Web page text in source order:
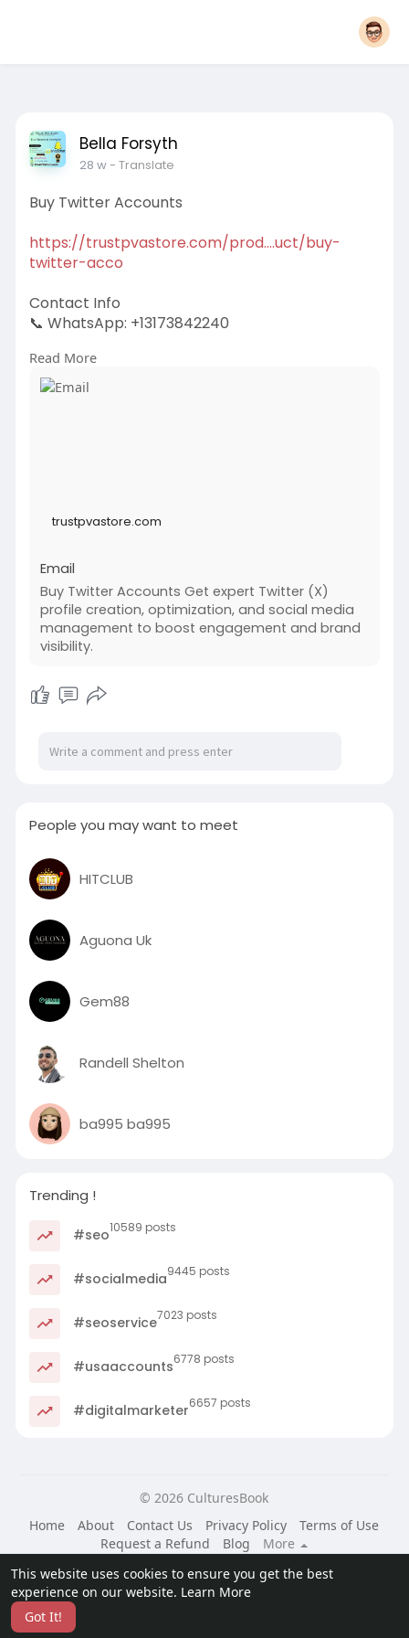
This website uses cookies to ensure you get the best
experience on our website. Learn More
Got It!
Bella Forsyth
28 w- Translate
Buy Twitter Accounts
https://trustpvastore.com/prod....uct/buy-
twitter-acco
Contact Info
📞 WhatsApp: +13173842240
✈️ Telegram: @trustpvastore
Read More
trustpvastore.com
Email
Buy Twitter Accounts Get expert Twitter (X)
profile creation, optimization, and social media
management to boost engagement and brand
visibility.
People you may want to meet
HITCLUB
Aguona Uk
Gem88
Randell Shelton
ba995 ba995
Trending !
#seo10589 posts
#socialmedia9445 posts
#seoservice7023 posts
#usaaccounts6778 posts
#digitalmarketer6657 posts
© 2026 CulturesBook
Home
About Contact Us Privacy Policy
Terms of Use
Request a Refund
Blog
More
Language